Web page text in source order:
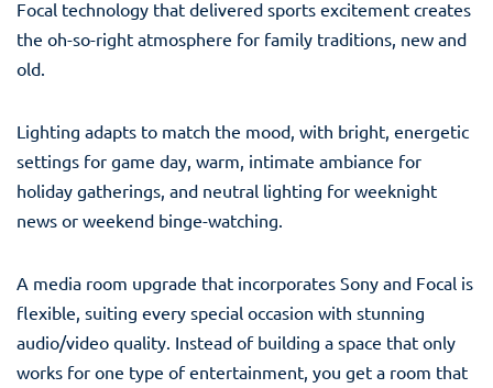
Focal technology that delivered sports excitement creates
the oh-so-right atmosphere for family traditions, new and
old.
Lighting adapts to match the mood, with bright, energetic
settings for game day, warm, intimate ambiance for
holiday gatherings, and neutral lighting for weeknight
news or weekend binge-watching.
A media room upgrade that incorporates Sony and Focal is
flexible, suiting every special occasion with stunning
audio/video quality. Instead of building a space that only
works for one type of entertainment, you get a room that